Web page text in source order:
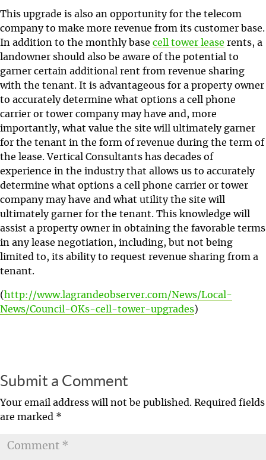
This upgrade is also an opportunity for the telecom
company to make more revenue from its customer base.
In addition to the monthly base cell tower lease rents, a
landowner should also be aware of the potential to
garner certain additional rent from revenue sharing
with the tenant. It is advantageous for a property owner
to accurately determine what options a cell phone
carrier or tower company may have and, more
importantly, what value the site will ultimately garner
for the tenant in the form of revenue during the term of
the lease. Vertical Consultants has decades of
experience in the industry that allows us to accurately
determine what options a cell phone carrier or tower
company may have and what utility the site will
ultimately garner for the tenant. This knowledge will
assist a property owner in obtaining the favorable terms
in any lease negotiation, including, but not being
limited to, its ability to request revenue sharing from a
tenant.
( http://www.lagrandeobserver.com/News/Local-
News/Council-OKs-cell-tower-upgrades)
Submit a Comment
Your email address will not be published. Required fields
are marked *